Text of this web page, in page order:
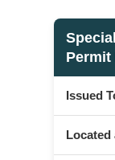
Issued
Located